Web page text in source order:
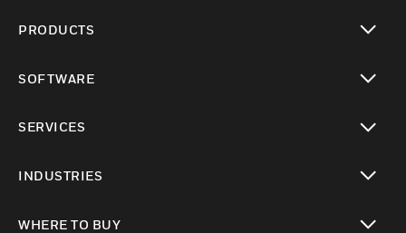
PRODUCTS
SOFTWARE
SERVICES
INDUSTRIES
WHERE TO BUY